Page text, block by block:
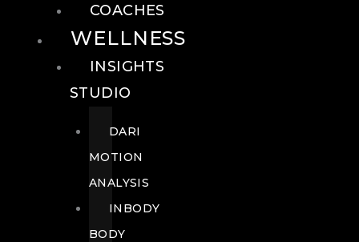
COACHES
WELLNESS
INSIGHTS
STUDIO
DARI
MOTION
ANALYSIS
INBODY
BODY